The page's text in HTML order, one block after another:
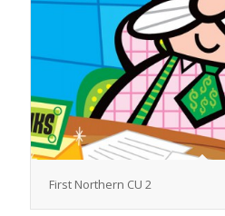
First Northern CU 2